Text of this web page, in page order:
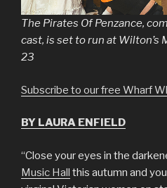
The Pirates Of Penzance,
cast, is set to run at Wilton’s
23
Subscribe to our free Wharf
BY LAURA ENFIELD
“Close your eyes in the
Music Hall this autumn and